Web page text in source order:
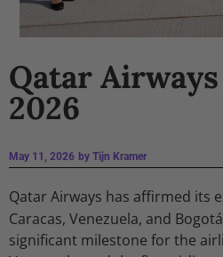
Qatar
2026
May 11, 2026 by Tijn Kramer
Qatar Airways has affirmed its
Caracas, Venezuela, and
significant milestone for the